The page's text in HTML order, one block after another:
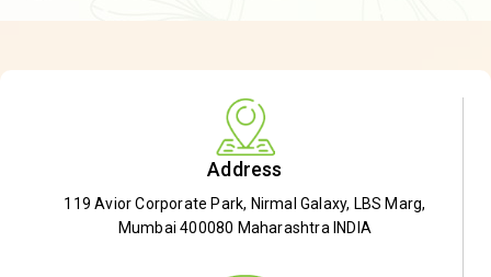
Address
119 Avior Corporate Park, Nirmal Galaxy, LBS Marg,
Mumbai 400080 Maharashtra INDIA